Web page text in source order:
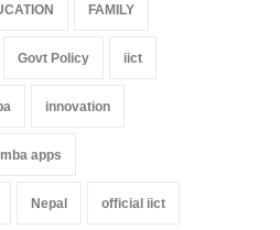
FAMILY
Govt Policy iict
innovation
mba apps
Nepal official iict